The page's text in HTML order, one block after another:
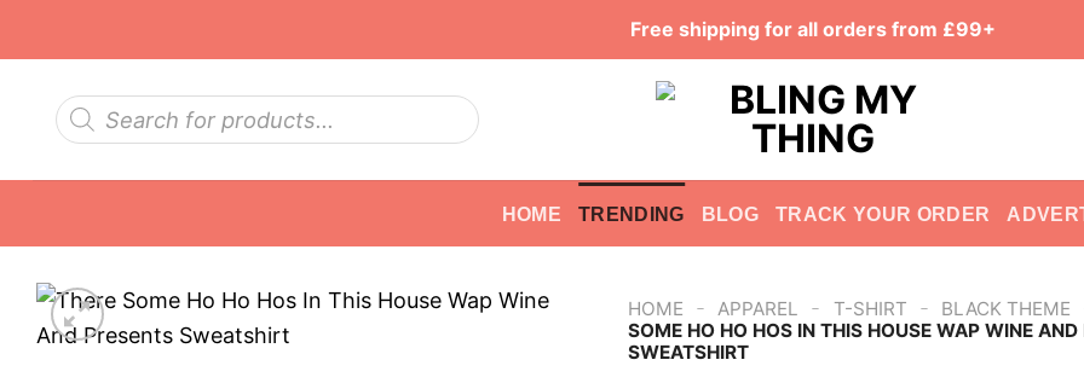
Free shipping for all orders from £99+
Products
search
HOME TRENDING BLOG TRACK YOUR ORDER
HOME - APPAREL - T-SHIRT - BLACK THEME
SOME HO HO HOS IN THIS HOUSE WAP WINE AND
SWEATSHIRT